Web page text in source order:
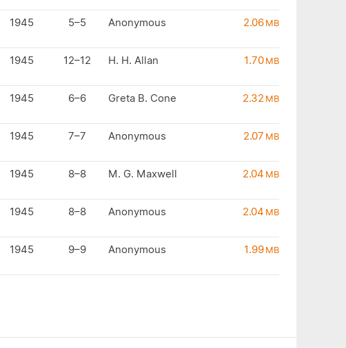
1945 5–5 Anonymous 2.06MB
1945 12–12 H. H. Allan 1.70MB
1945 6–6 Greta B. Cone 2.32MB
1945 7–7 Anonymous 2.07MB
1945 8–8 M. G. Maxwell 2.04MB
1945 8–8 Anonymous 2.04MB
1945 9–9 Anonymous 1.99MB